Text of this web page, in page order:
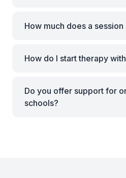
How much does a session
How do I start therapy
Do you offer support for
schools?